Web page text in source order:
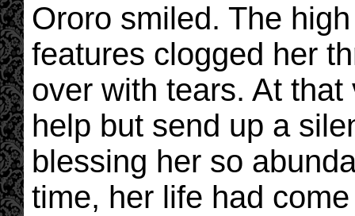
Ororo smiled. The
features clogged her
over with tears. At that
help but send up a
blessing her so
time, her life had